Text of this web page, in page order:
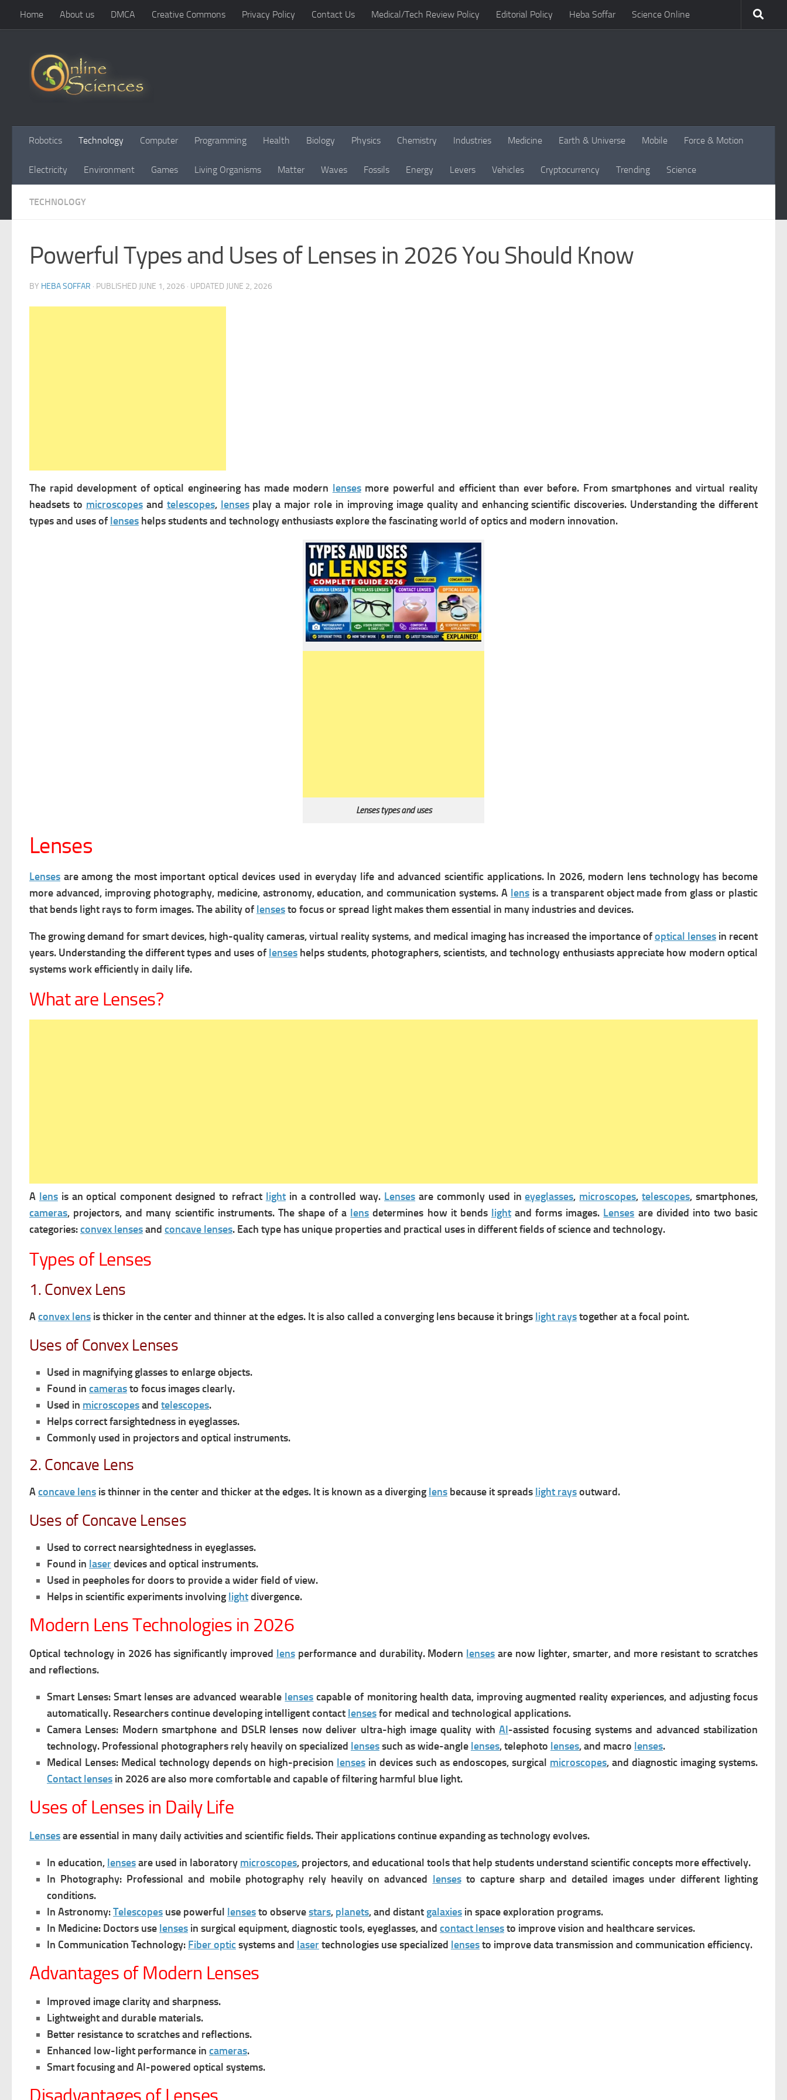
Skip to content
Home About us DMCA Creative Commons Privacy Policy Contact Us Medical/Tech Review Policy Editorial Policy Heba Soffar Science Online
Robotics Technology Computer Programming Health Biology Physics Chemistry Industries Medicine Earth & Universe Mobile Force & Motion
Electricity Environment Games Living Organisms Matter Waves Fossils Energy Levers Vehicles Cryptocurrency Trending Science
TECHNOLOGY
Powerful Types and Uses of Lenses in 2026 You Should Know
BY HEBA SOFFAR · PUBLISHED JUNE 1, 2026 · UPDATED JUNE 2, 2026
The rapid development of optical engineering has made modern lensesmore powerful and efficient than ever before. From smartphones and virtual reality
headsets to microscopesand telescopes, lensesplay a major role in improving image quality and enhancing scientific discoveries. Understanding the different
types and uses of lenses helps students and technology enthusiasts explore the fascinating world of optics and modern innovation.
Lenses types and uses
Lenses
Lenses are among the most important optical devices used in everyday life and advanced scientific applications. In 2026, modern lens technology has become
more advanced, improving photography, medicine, astronomy, education, and communication systems. A lensis a transparent object made from glass or plastic
that bends light rays to form images. The ability of lensesto focus or spread light makes them essential in many industries and devices.
The growing demand for smart devices, high-quality cameras, virtual reality systems, and medical imaging has increased the importance ofoptical lensesin recent
years. Understanding the different types and uses of lenseshelps students, photographers, scientists, and technology enthusiasts appreciate how modern optical
systems work efficiently in daily life.
What are Lenses?
A lensis an optical component designed to refract lightin a controlled way. Lenses are commonly used ineyeglasses, microscopes,telescopes, smartphones,
cameras, projectors, and many scientific instruments. The shape of a lens determines how it bends lightand forms images. Lenses are divided into two basic
categories:convex lensesand concave lenses. Each type has unique properties and practical uses in different fields of science and technology.
Types of Lenses
1. Convex Lens
Aconvex lens is thicker in the center and thinner at the edges. It is also called a converging lens because it brings light raystogether at a focal point.
Uses of Convex Lenses
Used in magnifying glasses to enlarge objects.
Found in camerasto focus images clearly.
Used in microscopesand telescopes.
Helps correct farsightedness in eyeglasses.
Commonly used in projectors and optical instruments.
2. Concave Lens
Aconcave lens is thinner in the center and thicker at the edges. It is known as a diverging lens because it spreads light raysoutward.
Uses of Concave Lenses
Used to correct nearsightedness in eyeglasses.
Found in laserdevices and optical instruments.
Used in peepholes for doors to provide a wider field of view.
Helps in scientific experiments involving lightdivergence.
Modern Lens Technologies in 2026
Optical technology in 2026 has significantly improved lensperformance and durability. Modern lenses are now lighter, smarter, and more resistant to scratches
and reflections.
Smart Lenses:Smart lenses are advanced wearable lenses capable of monitoring health data, improving augmented reality experiences, and adjusting focus
automatically. Researchers continue developing intelligent contact lensesfor medical and technological applications.
Camera Lenses: Modern smartphone and DSLR lenses now deliver ultra-high image quality withAI-assisted focusing systems and advanced stabilization
technology. Professional photographers rely heavily on specialized lensessuch as wide-angle lenses, telephoto lenses, and macro lenses.
Medical Lenses: Medical technology depends on high-precision lenses in devices such as endoscopes, surgical microscopes, and diagnostic imaging systems.
Contact lenses in 2026 are also more comfortable and capable of filtering harmful blue light.
Uses of Lenses in Daily Life
Lensesare essential in many daily activities and scientific fields. Their applications continue expanding as technology evolves.
In education, lensesare used in laboratory microscopes, projectors, and educational tools that help students understand scientific concepts more effectively.
In Photography: Professional and mobile photography rely heavily on advanced lensesto capture sharp and detailed images under different lighting
conditions.
In Astronomy:Telescopes use powerful lensesto observestars, planets, and distant galaxies in space exploration programs.
In Medicine: Doctors use lenses in surgical equipment, diagnostic tools, eyeglasses, and contact lensesto improve vision and healthcare services.
In Communication Technology: Fiber opticsystems and lasertechnologies use specialized lensesto improve data transmission and communication efficiency.
Advantages of Modern Lenses
Improved image clarity and sharpness.
Lightweight and durable materials.
Better resistance to scratches and reflections.
Enhanced low-light performance in cameras.
Smart focusing and AI-powered optical systems.
Disadvantages of Lenses